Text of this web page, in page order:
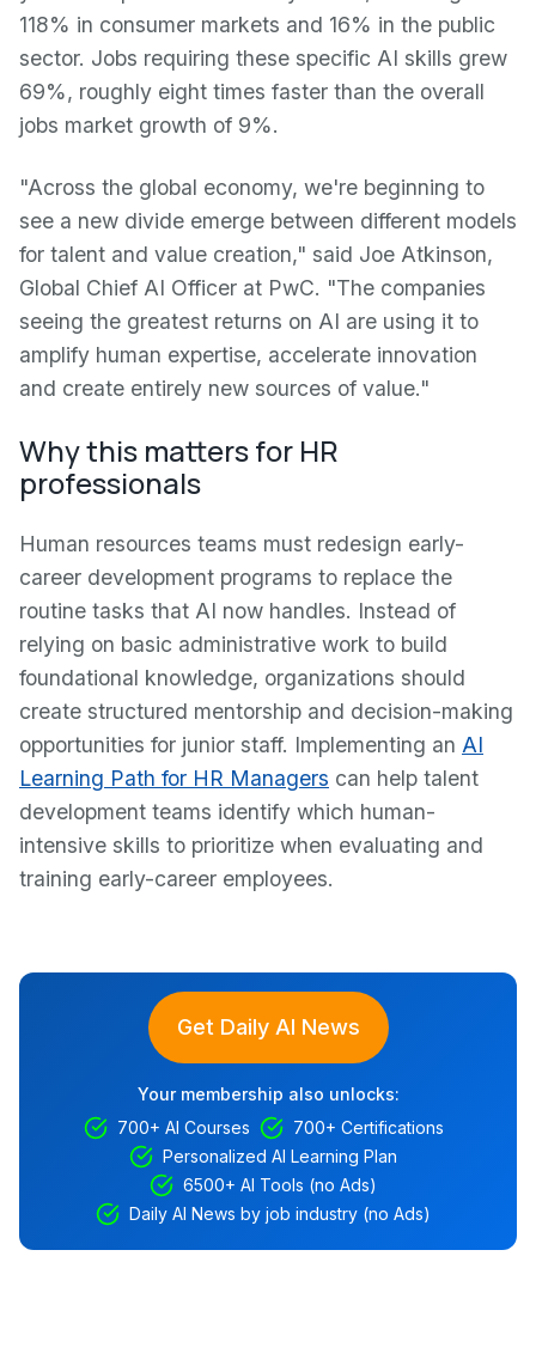
118% in consumer markets and 16% in the public
sector. Jobs requiring these specific AI skills grew
69%, roughly eight times faster than the overall
jobs market growth of 9%.
"Across the global economy, we're beginning to
see a new divide emerge between different models
for talent and value creation," said Joe Atkinson,
Global Chief AI Officer at PwC. "The companies
seeing the greatest returns on AI are using it to
amplify human expertise, accelerate innovation
and create entirely new sources of value."
Why this matters for HR
professionals
Human resources teams must redesign early-
career development programs to replace the
routine tasks that AI now handles. Instead of
relying on basic administrative work to build
foundational knowledge, organizations should
create structured mentorship and decision-making
opportunities for junior staff. Implementing an AI
Learning Path for HR Managers can help talent
development teams identify which human-
intensive skills to prioritize when evaluating and
training early-career employees.
Get Daily AI News
Your membership also unlocks:
700+ AI Courses
700+ Certifications
Personalized AI Learning Plan
6500+ AI Tools (no Ads)
Daily AI News by job industry (no Ads)